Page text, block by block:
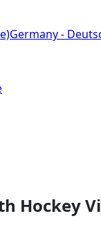
Germany -
Hockey